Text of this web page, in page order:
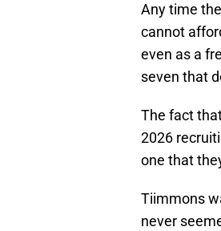
Any time
cannot
even as a
seven that
The fact
2026
one that
Tiimmons
never